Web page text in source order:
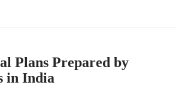
Plans Prepared by
in India